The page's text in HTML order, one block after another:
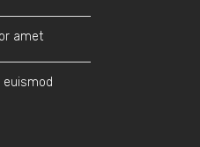
amet
euismod